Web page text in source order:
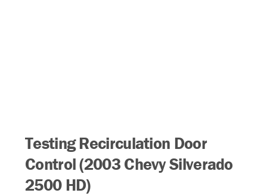
Testing Recirculation Door
Control (2003 Chevy Silverado
2500 HD)